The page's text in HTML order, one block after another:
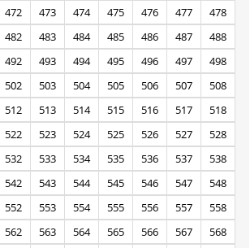
472 473 474 475 476 477
478
482 483 484 485 486 487
488
492 493 494 495 496 497
498
502 503 504 505 506 507
508
512 513 514 515 516 517
518
522 523 524 525 526 527
528
532 533 534 535 536 537
538
542 543 544 545 546 547
548
552 553 554 555 556 557
558
562 563 564 565 566 567
568